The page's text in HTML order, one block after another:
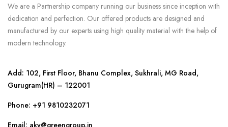
We are a Partnership company running our business since inception with
dedication and perfection. Our offered products are designed and
manufactured by our experts using high quality material with the help of
modern technology.
Add: 102, First Floor, Bhanu Complex, Sukhrali, MG Road,
Gurugram(HR) – 122001
Phone: +91 9810232071
Email: aky@greengroup.in